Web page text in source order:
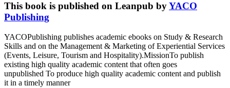
This book is published on Leanpub byYACO
Publishing
YACOPublishing publishes academic ebooks on Study & Research
Skills and on the Management & Marketing of Experiential Services
(Events, Leisure, Tourism and Hospitality).MissionTo publish
existing high quality academic content that often goes
unpublished To produce high quality academic content and publish
it in a timely manner